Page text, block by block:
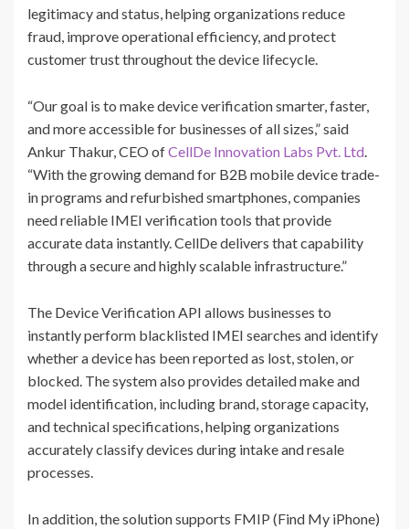
legitimacy and status, helping organizations reduce
fraud, improve operational efficiency, and protect
customer trust throughout the device lifecycle.
“Our goal is to make device verification smarter, faster,
and more accessible for businesses of all sizes,” said
Ankur Thakur, CEO ofCellDe Innovation Labs Pvt. Ltd
“With the growing demand for B2B mobile device trade-
in programs and refurbished smartphones, companies
need reliable IMEI verification tools that provide
accurate data instantly. CellDe delivers that capability
through a secure and highly scalable infrastructure.”
The Device Verification API allows businesses to
instantly perform blacklisted IMEI searches and identify
whether a device has been reported as lost, stolen, or
blocked. The system also provides detailed make and
model identification, including brand, storage capacity,
and technical specifications, helping organizations
accurately classify devices during intake and resale
processes.
In addition, the solution supports FMIP (Find My iPhone)